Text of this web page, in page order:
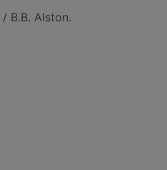
/ B.B. Alston.